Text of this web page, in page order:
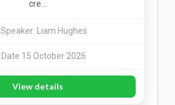
cre…
Speaker: Liam Hughes
Date 15 October 2026
View details